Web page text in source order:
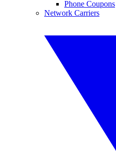
Phone Coupons
Network Carriers